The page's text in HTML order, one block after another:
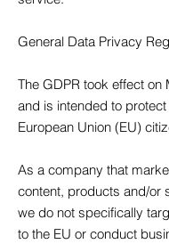
General Data Privacy
The GDPR took effect on
and is intended to
European Union (EU)
As a company that
content, products and/or
we do not specifically
to the EU or conduct